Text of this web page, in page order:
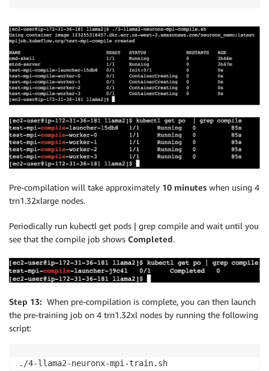
Pre-compilation will take approximately 10 minutes when using 4
trn1.32xlarge nodes.
Periodically run kubectl get pods | grep compile and wait until you
see that the compile job shows Completed.
Step 13: When pre-compilation is complete, you can then launch
the pre-training job on 4 trn1.32xl nodes by running the following
script:
./4-llama2-neuronx-mpi-train.sh